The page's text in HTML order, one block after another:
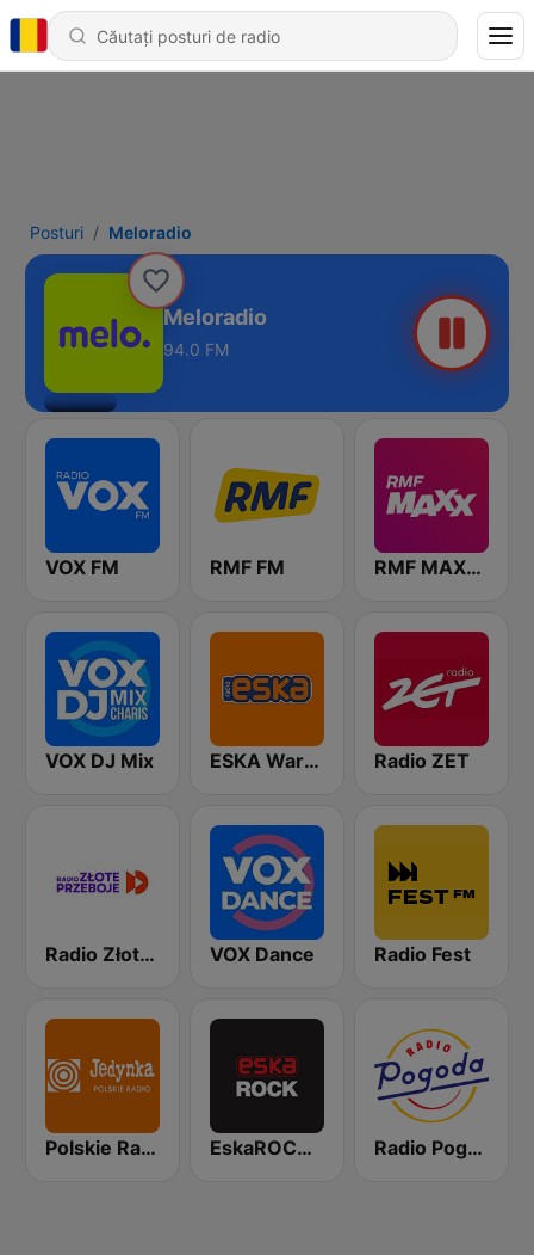
Posturi Meloradio
Meloradio
94.0 FM
VOX FM RMF FM RMF MAXXX
VOX DJ Mix ESKA Warszawa Radio ZET
Radio Złote Przeboje VOX Dance Radio Fest
Polskie Radio Program I (PR1) Jedynka EskaROCK Warszawa Radio Pogoda